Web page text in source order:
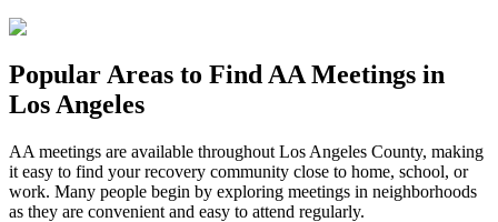
Popular Areas to Find AA Meetings in
Los Angeles
AA meetings are available throughout Los Angeles County, making
it easy to find your recovery community close to home, school, or
work. Many people begin by exploring meetings in neighborhoods
as they are convenient and easy to attend regularly.